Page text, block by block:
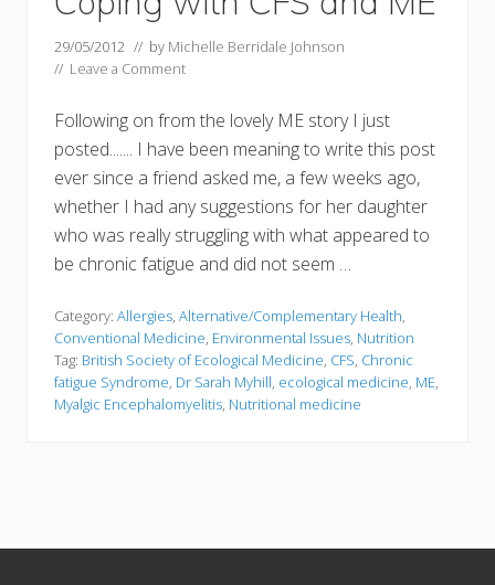
29/05/2012 // by Michelle Berridale Johnson
// Leave a Comment
Following on from the lovely ME story I just
posted....... I have been meaning to write this post
ever since a friend asked me, a few weeks ago,
whether I had any suggestions for her daughter
who was really struggling with what appeared to
be chronic fatigue and did not seem …
Category: Allergies, Alternative/Complementary Health,
Conventional Medicine, Environmental Issues, Nutrition
Tag: British Society of Ecological Medicine, CFS, Chronic
fatigue Syndrome, Dr Sarah Myhill, ecological medicine, ME,
Myalgic Encephalomyelitis, Nutritional medicine